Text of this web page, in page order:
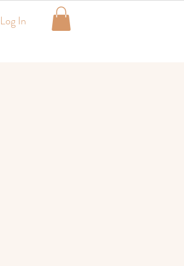
Log In